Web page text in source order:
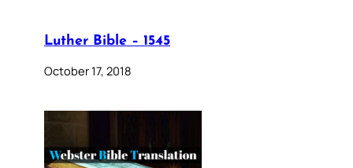
Luther Bible – 1545
October 17, 2018